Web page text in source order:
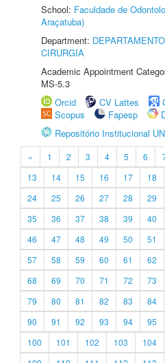
School: Faculdade de
Araçatuba)
Department:
CIRURGIA
Academic Appointment
MS-5.3
Orcid
CV Lattes
Scopus
Fapesp
Repositório Institucional
« 1 2 3 4 5 6
13
14 15 16 17 18
24
25 26 27 28 29
35
36 37 38 39 40
46
47 48 49 50 51
57
58 59 60 61 62
68
69 70 71 72 73
79
80 81 82 83 84
90
91 92 93 94 95
100
101 102 103 104